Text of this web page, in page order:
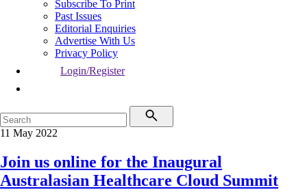
Subscribe To Print
Past Issues
Editorial Enquiries
Advertise With Us
Privacy Policy
Login/Register
11 May 2022
Join us online for the Inaugural
Australasian Healthcare Cloud Summit